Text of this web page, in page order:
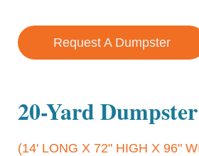
Request A Dumpster
20-Yard
(14' LONG X 72" HIGH X 96"